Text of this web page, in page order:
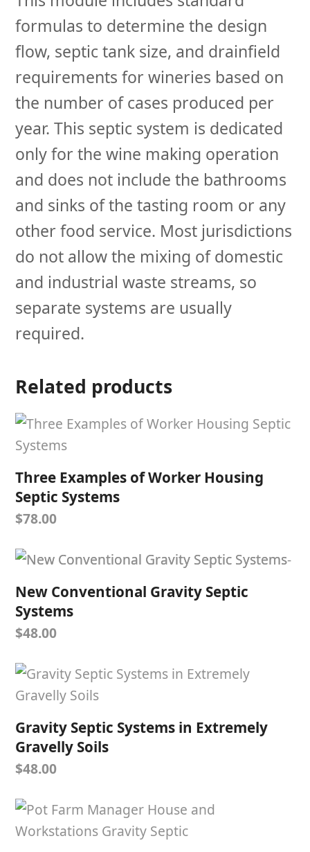
formulas to determine the design
flow, septic tank size, and drainfield
requirements for wineries based on
the number of cases produced per
year. This septic system is dedicated
only for the wine making operation
and does not include the bathrooms
and sinks of the tasting room or any
other food service. Most jurisdictions
do not allow the mixing of domestic
and industrial waste streams, so
separate systems are usually
required.
Related products
Three Examples of Worker Housing
Septic Systems
$78.00
New Conventional Gravity Septic
Systems
$48.00
Gravity Septic Systems in Extremely
Gravelly Soils
$48.00